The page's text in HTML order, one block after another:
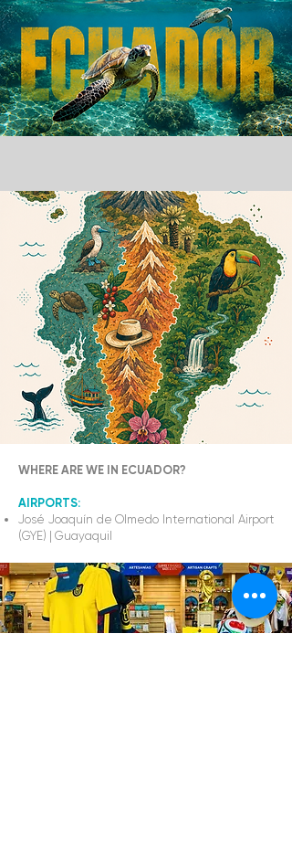
WHERE ARE WE IN ECUADOR?
AIRPORTS:
José Joaquín de Olmedo International Airport
(GYE)
Guayaquil